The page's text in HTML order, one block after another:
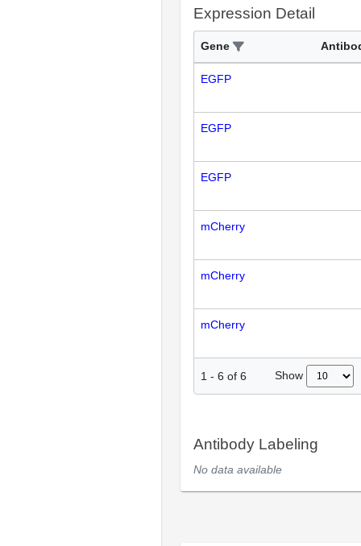
Expression Detail
Gene
EGFP
EGFP
EGFP
mCherry
mCherry
mCherry
1 - 6 of 6 Show
Antibody Labeling
No data available